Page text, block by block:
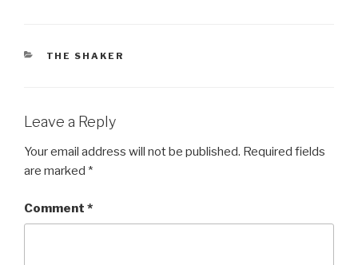
CATEGORIES
THE SHAKER
Leave a Reply
Your email address will not be published. Required fields
are marked *
Comment *